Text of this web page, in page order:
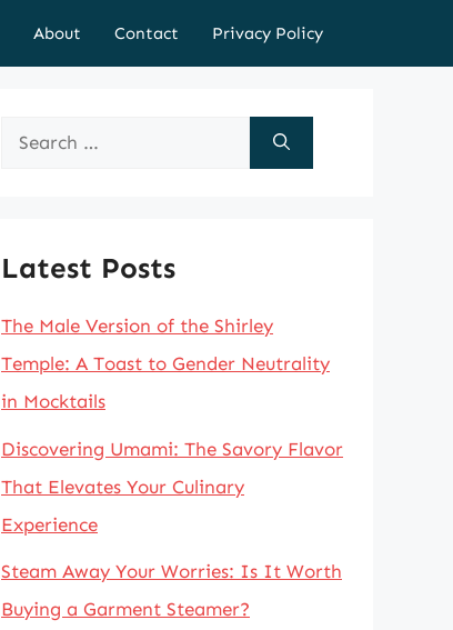
About Contact Privacy Policy
Search
Latest Posts
The Male Version of the Shirley
Temple: A Toast to Gender Neutrality
in Mocktails
Discovering Umami: The Savory Flavor
That Elevates Your Culinary
Experience
Steam Away Your Worries: Is It Worth
Buying a Garment Steamer?